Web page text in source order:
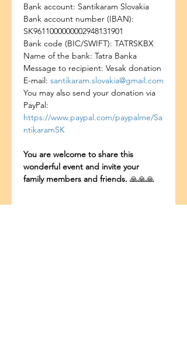
Bank account: Santikaram Slovakia
Bank account number (IBAN):
SK9611000000002948131901
Bank code (BIC/SWIFT): TATRSKBX
Name of the bank: Tatra Banka
Message to recipient: Vesak donation
E-mail: santikaram.slovakia@gmail.com
You may also send your donation via
PayPal:
https://www.paypal.com/paypalme/Sa
ntikaramSK
You are welcome to share this
wonderful event and invite your
family members and friends. 🙏🙏🙏